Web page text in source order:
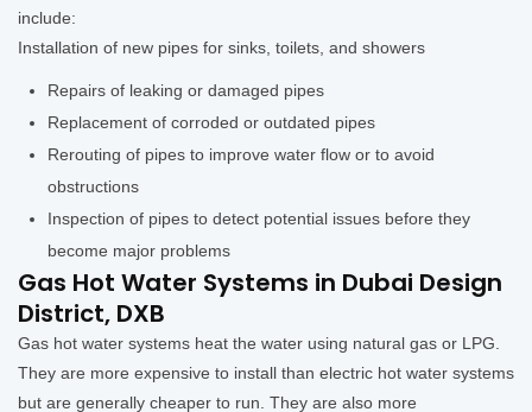
include:
Installation of new pipes for sinks, toilets, and showers
Repairs of leaking or damaged pipes
Replacement of corroded or outdated pipes
Rerouting of pipes to improve water flow or to avoid
obstructions
Inspection of pipes to detect potential issues before they
become major problems
Gas Hot Water Systems in Dubai Design
District, DXB
Gas hot water systems heat the water using natural gas or LPG.
They are more expensive to install than electric hot water systems
but are generally cheaper to run. They are also more